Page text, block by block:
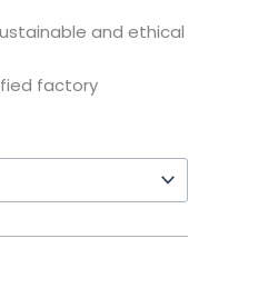
and ethical
factory